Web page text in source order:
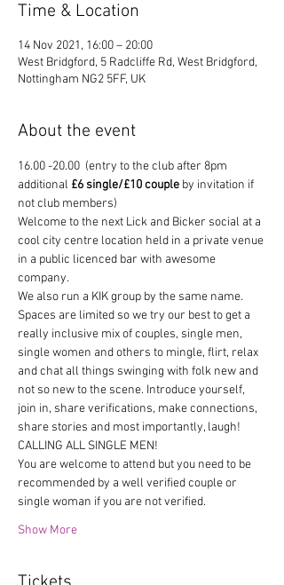
Time & Location
14 Nov 2021, 16:00 – 20:00
West Bridgford, 5 Radcliffe Rd, West Bridgford,
Nottingham NG2 5FF, UK
About the event
16.00 -20.00  (entry to the club after 8pm
additional £6 single/£10 couple by invitation if
not club members)
Welcome to the next Lick and Bicker social at a
cool city centre location held in a private venue
in a public licenced bar with awesome
company.
We also run a KIK group by the same name.
Spaces are limited so we try our best to get a
really inclusive mix of couples, single men,
single women and others to mingle, flirt, relax
and chat all things swinging with folk new and
not so new to the scene. Introduce yourself,
join in, share verifications, make connections,
share stories and most importantly, laugh!
CALLING ALL SINGLE MEN!
You are welcome to attend but you need to be
recommended by a well verified couple or
single woman if you are not verified.
Show More